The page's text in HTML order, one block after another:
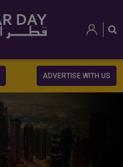
ADVERTISE WITH US